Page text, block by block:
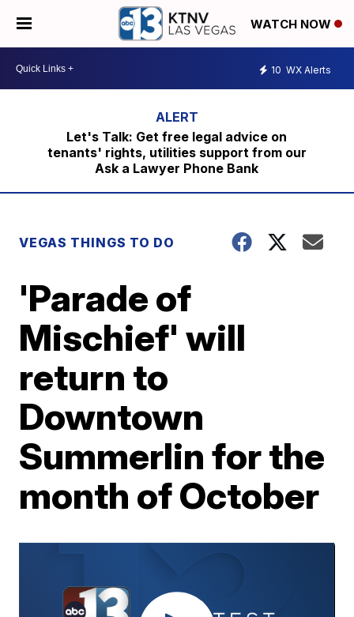
WATCH NOW
10 WX Alerts
Let's Talk: Get free legal advice on
tenants' rights, utilities support from our
Ask a Lawyer Phone Bank
VEGAS THINGS TO DO
'Parade of
Mischief' will
return to
Downtown
Summerlin for the
month of October